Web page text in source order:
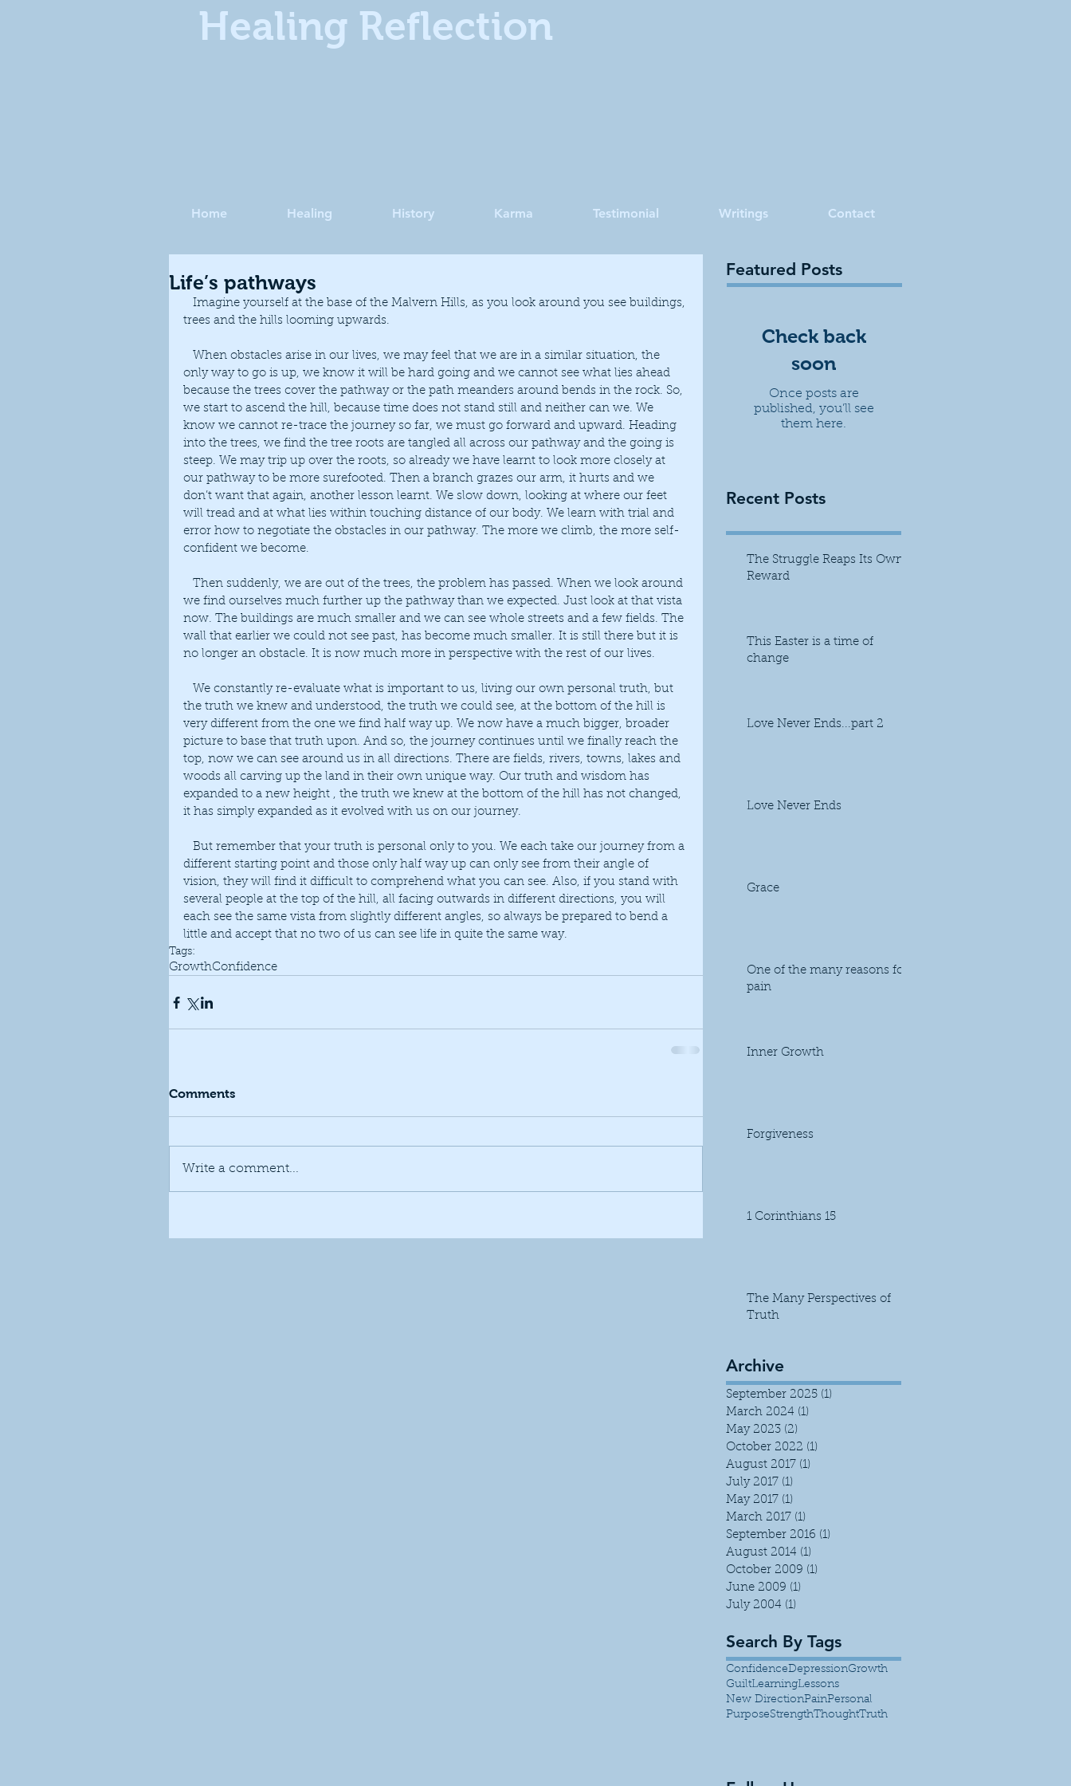
Healing Reflection
Home Healing History Karma Testimonial Writings Contact
Life’s pathways
trees and the hills looming upwards.
only way to go is up, we know it will be hard going and we cannot see what lies ahead
because the trees cover the pathway or the path meanders around bends in the rock. So,
we start to ascend the hill, because time does not stand still and neither can we. We
know we cannot re-trace the journey so far, we must go forward and upward. Heading
into the trees, we find the tree roots are tangled all across our pathway and the going is
steep. We may trip up over the roots, so already we have learnt to look more closely at
our pathway to be more surefooted. Then a branch grazes our arm, it hurts and we
don’t want that again, another lesson learnt. We slow down, looking at where our feet
will tread and at what lies within touching distance of our body. We learn with trial and
error how to negotiate the obstacles in our pathway. The more we climb, the more self-
confident we become.
we find ourselves much further up the pathway than we expected. Just look at that vista
now. The buildings are much smaller and we can see whole streets and a few fields. The
wall that earlier we could not see past, has become much smaller. It is still there but it is
no longer an obstacle. It is now much more in perspective with the rest of our lives.
the truth we knew and understood, the truth we could see, at the bottom of the hill is
very different from the one we find half way up. We now have a much bigger, broader
picture to base that truth upon. And so, the journey continues until we finally reach the
top, now we can see around us in all directions. There are fields, rivers, towns, lakes and
woods all carving up the land in their own unique way. Our truth and wisdom has
expanded to a new height , the truth we knew at the bottom of the hill has not changed,
it has simply expanded as it evolved with us on our journey.
different starting point and those only half way up can only see from their angle of
vision, they will find it difficult to comprehend what you can see. Also, if you stand with
several people at the top of the hill, all facing outwards in different directions, you will
each see the same vista from slightly different angles, so always be prepared to bend a
little and accept that no two of us can see life in quite the same way.
Tags:
GrowthConfidence
Comments
Write a comment...
Featured Posts
Check back
soon
Once posts are
published, you’ll see
them here.
Recent Posts
The Struggle Reaps Its Own
Reward
This Easter is a time of
change
Love Never Ends...part 2
Love Never Ends
Grace
One of the many reasons for
pain
Inner Growth
Forgiveness
1 Corinthians 15
The Many Perspectives of
Truth
Archive
September 2025 (1)
March 2024 (1)
May 2023 (2)
October 2022 (1)
August 2017 (1)
July 2017 (1)
May 2017 (1)
March 2017 (1)
September 2016 (1)
August 2014 (1)
October 2009 (1)
June 2009 (1)
July 2004 (1)
Search By Tags
ConfidenceDepressionGrowth
GuiltLearningLessons
New DirectionPainPersonal
PurposeStrengthThoughtTruth